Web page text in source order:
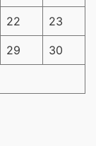
22 23
29 30